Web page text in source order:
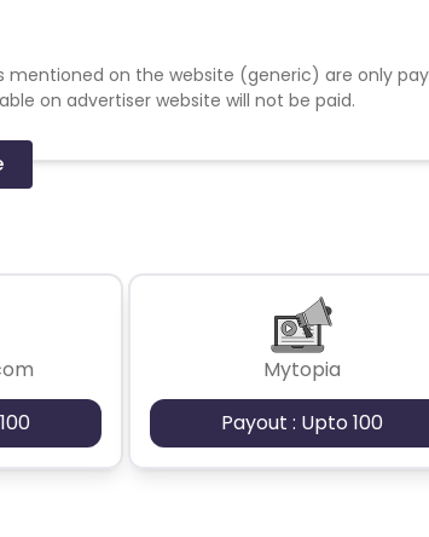
on the website (generic) are only
on advertiser website will not be paid.
Mytopia
Payout : Upto 100